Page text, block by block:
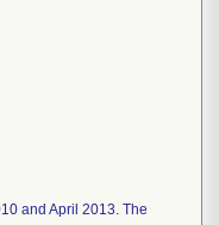
and April 2013. The